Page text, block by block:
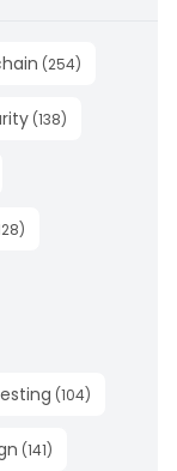
(254)
(138)
)
(104)
(141)